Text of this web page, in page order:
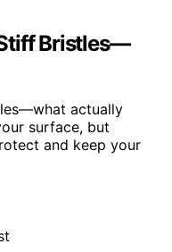
Bristles—
actually
surface, but
and keep your